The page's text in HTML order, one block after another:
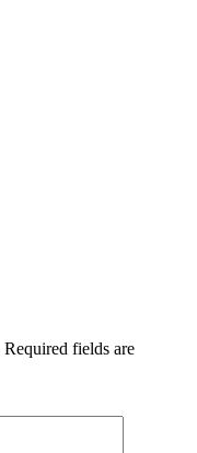
Required fields are